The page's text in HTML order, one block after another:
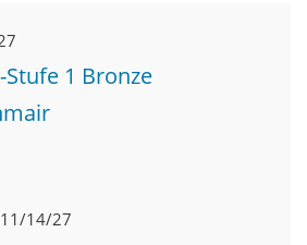
1 Bronze
14/27